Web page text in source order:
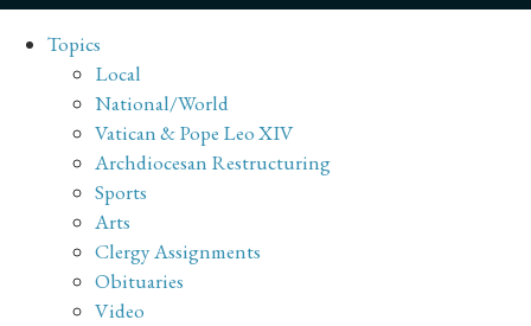
Topics
Local
National/World
Vatican & Pope Leo XIV
Archdiocesan Restructuring
Sports
Arts
Clergy Assignments
Obituaries
Video